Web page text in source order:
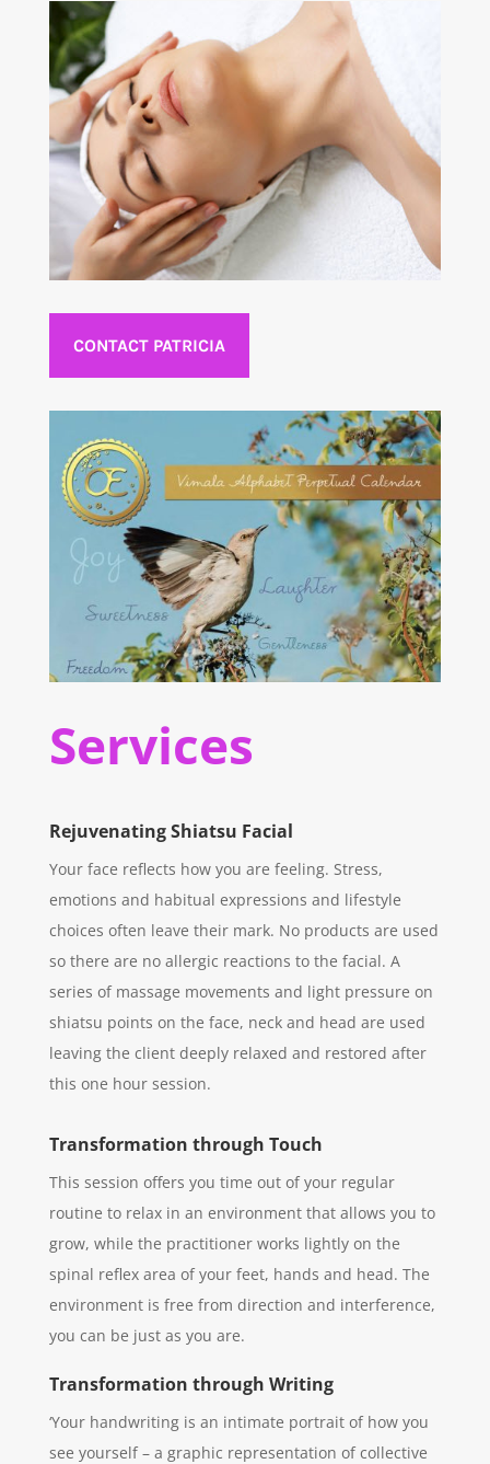
CONTACT PATRICIA
Services
Rejuvenating Shiatsu Facial
Your face reflects how you are feeling. Stress,
emotions and habitual expressions and lifestyle
choices often leave their mark. No products are used
so there are no allergic reactions to the facial. A
series of massage movements and light pressure on
shiatsu points on the face, neck and head are used
leaving the client deeply relaxed and restored after
this one hour session.
Transformation through Touch
This session offers you time out of your regular
routine to relax in an environment that allows you to
grow, while the practitioner works lightly on the
spinal reflex area of your feet, hands and head. The
environment is free from direction and interference,
you can be just as you are.
Transformation through Writing
‘Your handwriting is an intimate portrait of how you
see yourself – a graphic representation of collective